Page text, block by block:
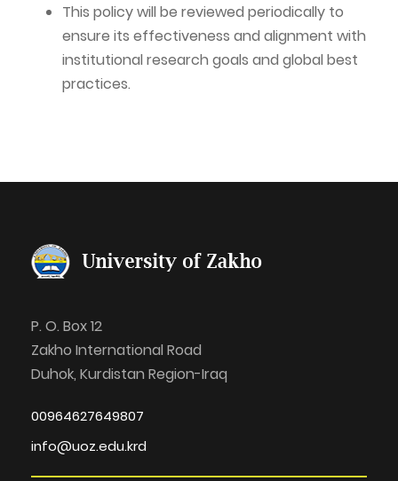
This policy will be reviewed periodically to
ensure its effectiveness and alignment with
institutional research goals and global best
practices.
P. O. Box 12
Zakho International Road
Duhok, Kurdistan Region-Iraq
00964627649807
info@uoz.edu.krd